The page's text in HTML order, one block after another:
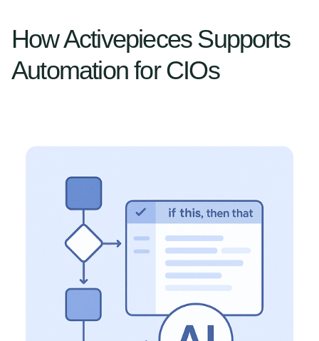
How Activepieces Supports
Automation for CIOs